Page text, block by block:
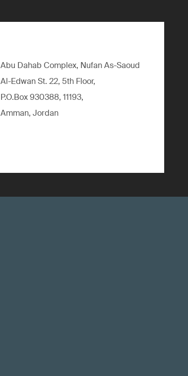
Abu Dahab Complex, Nufan As-Saoud
Al-Edwan St. 22, 5th Floor,
P.O.Box 930388, 11193,
Amman, Jordan